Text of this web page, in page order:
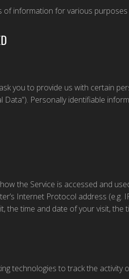
of information for various
you to provide us with certain
Personally identifiable
the Service is accessed and
Internet Protocol address (e.g.
the time and date of your visit,
technologies to track the